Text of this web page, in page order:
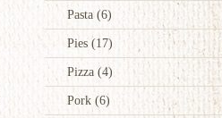
Pasta(6)
Pies(17)
Pizza (4)
Pork (6)